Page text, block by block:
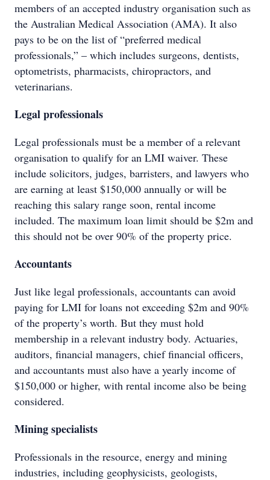
members of an accepted industry organisation such as
the Australian Medical Association (AMA). It also
pays to be on the list of “preferred medical
professionals,” – which includes surgeons, dentists,
optometrists, pharmacists, chiropractors, and
veterinarians.
Legal professionals
Legal professionals must be a member of a relevant
organisation to qualify for an LMI waiver. These
include solicitors, judges, barristers, and lawyers who
are earning at least $150,000 annually or will be
reaching this salary range soon, rental income
included. The maximum loan limit should be $2m and
this should not be over 90% of the property price.
Accountants
Just like legal professionals, accountants can avoid
paying for LMI for loans not exceeding $2m and 90%
of the property’s worth. But they must hold
membership in a relevant industry body. Actuaries,
auditors, financial managers, chief financial officers,
and accountants must also have a yearly income of
$150,000 or higher, with rental income also be being
considered.
Mining specialists
Professionals in the resource, energy and mining
industries, including geophysicists, geologists,